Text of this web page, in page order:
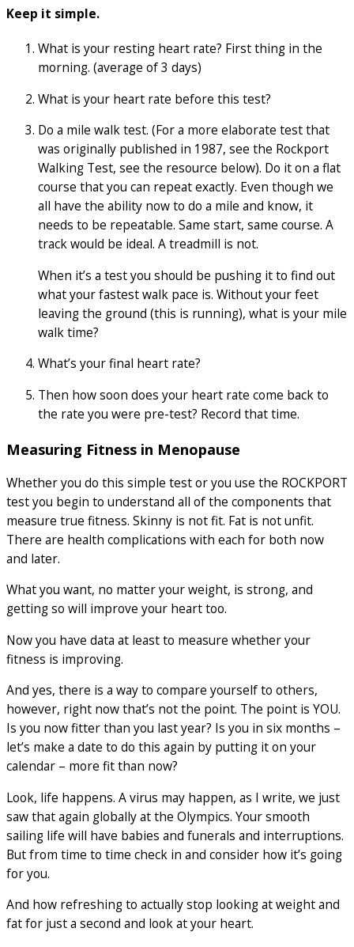
Keep it simple.
What is your resting heart rate? First thing in the
morning. (average of 3 days)
What is your heart rate before this test?
Do a mile walk test. (For a more elaborate test that
was originally published in 1987, see the Rockport
Walking Test, see the resource below). Do it on a flat
course that you can repeat exactly. Even though we
all have the ability now to do a mile and know, it
needs to be repeatable. Same start, same course. A
track would be ideal. A treadmill is not.
When it’s a test you should be pushing it to find out
what your fastest walk pace is. Without your feet
leaving the ground (this is running), what is your mile
walk time?
What’s your final heart rate?
Then how soon does your heart rate come back to
the rate you were pre-test? Record that time.
Measuring Fitness in Menopause
Whether you do this simple test or you use the ROCKPORT
test you begin to understand all of the components that
measure true fitness. Skinny is not fit. Fat is not unfit.
There are health complications with each for both now
and later.
What you want, no matter your weight, is strong, and
getting so will improve your heart too.
Now you have data at least to measure whether your
fitness is improving.
And yes, there is a way to compare yourself to others,
however, right now that’s not the point. The point is YOU.
Is you now fitter than you last year? Is you in six months –
let’s make a date to do this again by putting it on your
calendar – more fit than now?
Look, life happens. A virus may happen, as I write, we just
saw that again globally at the Olympics. Your smooth
sailing life will have babies and funerals and interruptions.
But from time to time check in and consider how it’s going
for you.
And how refreshing to actually stop looking at weight and
fat for just a second and look at your heart.